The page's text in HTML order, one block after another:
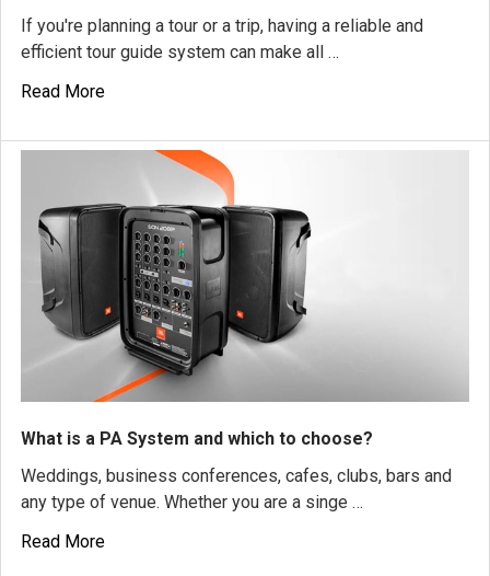
If you're planning a tour or a trip, having a reliable and
efficient tour guide system can make all …
Read More
What is a PA System and which to choose?
Weddings, business conferences, cafes, clubs, bars and
any type of venue. Whether you are a singe …
Read More